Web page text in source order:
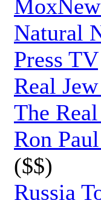
Natural
Press TV
Real
The
Ron
($$)
Russia